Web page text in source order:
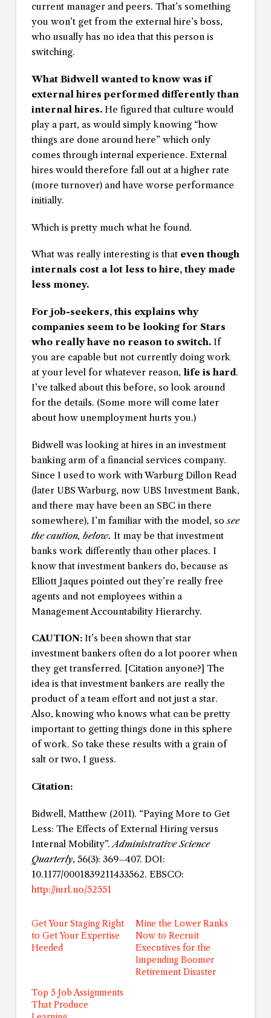
current manager and peers. That’s something
you won’t get from the external hire’s boss,
who usually has no idea that this person is
switching.
What Bidwell wanted to know was if
external hires performed differently than
internal hires.He figured that culture would
play a part, as would simply knowing “how
things are done around here” which only
comes through internal experience. External
hires would therefore fall out at a higher rate
(more turnover) and have worse performance
initially.
Which is pretty much what he found.
What was really interesting is that even though
internals cost a lot less to hire, they made
less money.
For job-seekers, this explains why
companies seem to be looking for Stars
who really have no reason to switch.If
you are capable but not currently doing work
at your level for whatever reason, life is hard.
I’ve talked about this before, so look around
for the details. (Some more will come later
about how unemployment hurts you.)
Bidwell was looking at hires in an investment
banking arm of a financial services company.
Since I used to work with Warburg Dillon Read
(later UBS Warburg, now UBS Investment Bank,
and there may have been an SBC in there
somewhere), I’m familiar with the model, sosee
the caution, below. It may be that investment
banks work differently than other places. I
know that investment bankers do, because as
Elliott Jaques pointed out they’re really free
agents and not employees within a
Management Accountability Hierarchy.
CAUTION:It’s been shown that star
investment bankers often do a lot poorer when
they get transferred. [Citation anyone?] The
idea is that investment bankers are really the
product of a team effort and not just a star.
Also, knowing who knows what can be pretty
important to getting things done in this sphere
of work. So take these results with a grain of
salt or two, I guess.
Citation:
Bidwell, Matthew (2011). “Paying More to Get
Less: The Effects of External Hiring versus
Internal Mobility”. Administrative Science
Quarterly, 56(3): 369–407. DOI:
10.1177/0001839211433562. EBSCO:
http://iurl.no/52551
Get Your Staging Right
to Get Your Expertise
Heeded
Mine the Lower Ranks
Now to Recruit
Executives for the
Impending Boomer
Retirement Disaster
Top 5 Job Assignments
That Produce